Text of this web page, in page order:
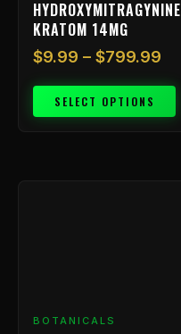
HYDROXYMITRAGYNINE
KRATOM 14MG
$9.99 – $799.99
SELECT OPTIONS
product
page
BOTANICALS